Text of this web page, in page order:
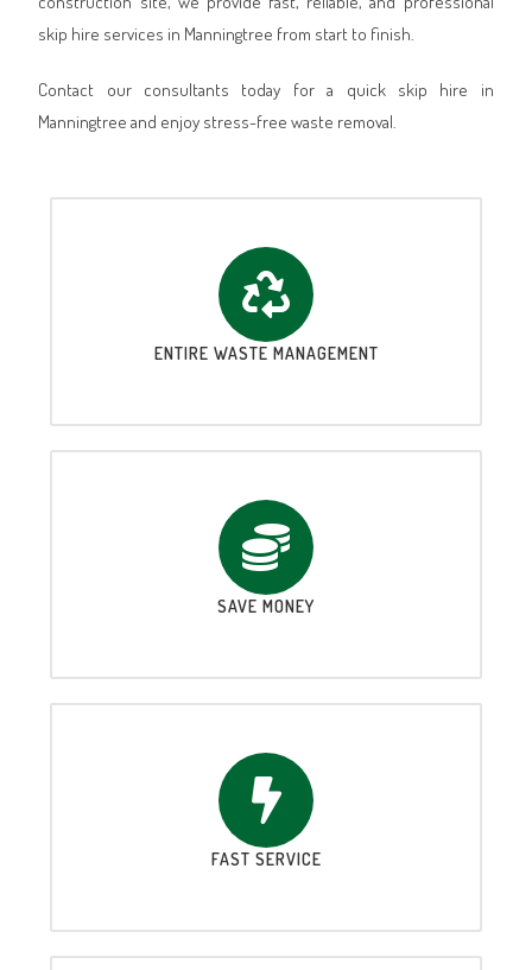
skip hire services in Manningtree from start to finish.
Contact our consultants today for a quick skip hire in
Manningtree and enjoy stress-free waste removal.
ENTIRE WASTE MANAGEMENT
SAVE MONEY
FAST SERVICE